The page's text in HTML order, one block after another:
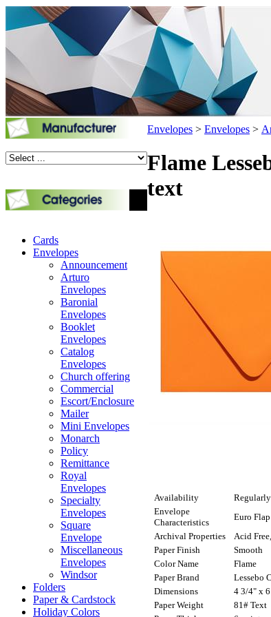
Cards
Envelopes
Announcement
Arturo
Envelopes
Baronial
Envelopes
Booklet
Envelopes
Catalog
Envelopes
Church offering
Commercial
Escort/Enclosure
Mailer
Mini Envelopes
Monarch
Policy
Remittance
Royal
Envelopes
Specialty
Envelopes
Square
Envelope
Miscellaneous
Envelopes
Windsor
Folders
Paper & Cardstock
Holiday Colors
Envelopes > Envelopes >
Flame
text
Availability
Envelope
Characteristics
Euro Flap
Archival Properties
Acid
Paper Finish
Smooth
Color Name
Flame
Paper Brand
Lessebo
Dimensions
4 3/4" x
Paper Weight
81# Text